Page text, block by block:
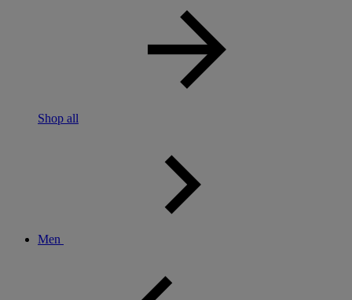
Shop all
Men